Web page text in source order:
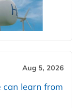
Aug 5, 2026
can learn from